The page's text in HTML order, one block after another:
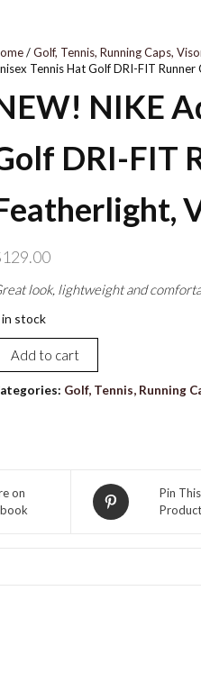
/Golf, Tennis, Running Caps,
Tennis Hat Golf DRI-FIT
NIKE
DRI-FIT
129.00
look, lightweight and
in stock
Add to cart
Golf, Tennis, Running
on
Pin This
Product